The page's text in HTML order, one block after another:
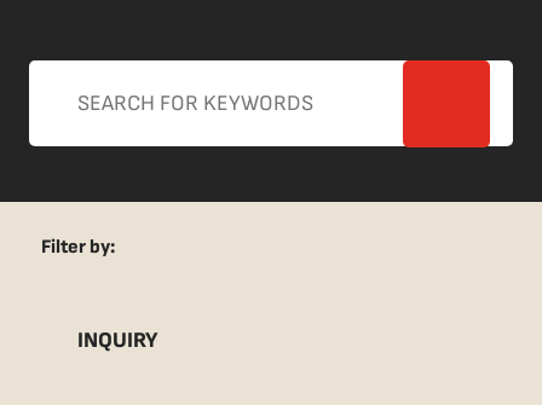
Filter by:
INQUIRY